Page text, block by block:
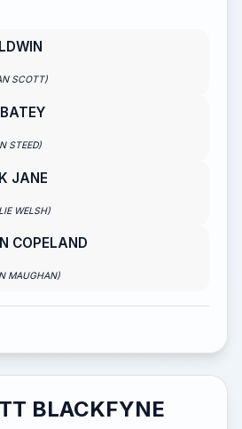
SCOTT)
STEED)
JANE
WELSH)
COPELAND
MAUGHAN)
BLACKFYNE